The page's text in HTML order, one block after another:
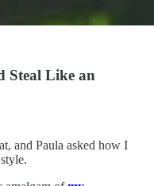
Steal Like an
and Paula asked how I